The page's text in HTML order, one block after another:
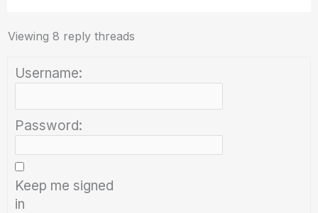
Viewing 8 reply threads
Username:
Password:
Keep me signed
in